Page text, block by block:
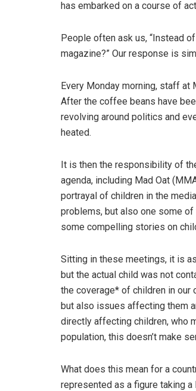
has embarked on a course of
People often ask us, “Instead
magazine?” Our response is
Every Monday morning, staff at
After the coffee beans have
revolving around politics and
heated.
It is then the responsibility of
agenda, including Mad Oat
portrayal of children in the
problems, but also one some
some compelling stories on
Sitting in these meetings, it is
but the actual child was not
the coverage* of children in our
but also issues affecting them
directly affecting children, who
population, this doesn’t make
What does this mean for a
represented as a figure taking